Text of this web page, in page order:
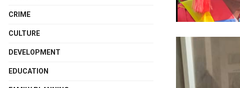
CRIME
CULTURE
DEVELOPMENT
EDUCATION